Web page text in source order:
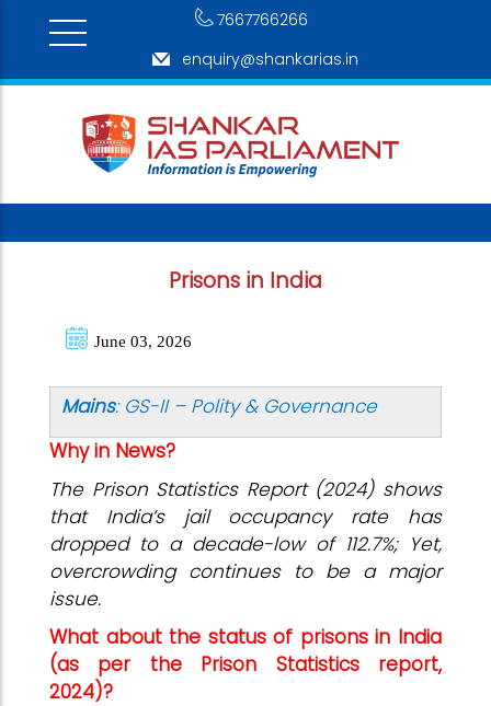
7667766266
enquiry@shankarias.in
Prisons in India
June 03, 2026
Mains: GS-II – Polity & Governance
Why in News?
The Prison Statistics Report (2024) shows
that India’s jail occupancy rate has
dropped to a decade-low of 112.7%; Yet,
overcrowding continues to be a major
issue.
What about the status of prisons in India
(as per the Prison Statistics report,
2024)?